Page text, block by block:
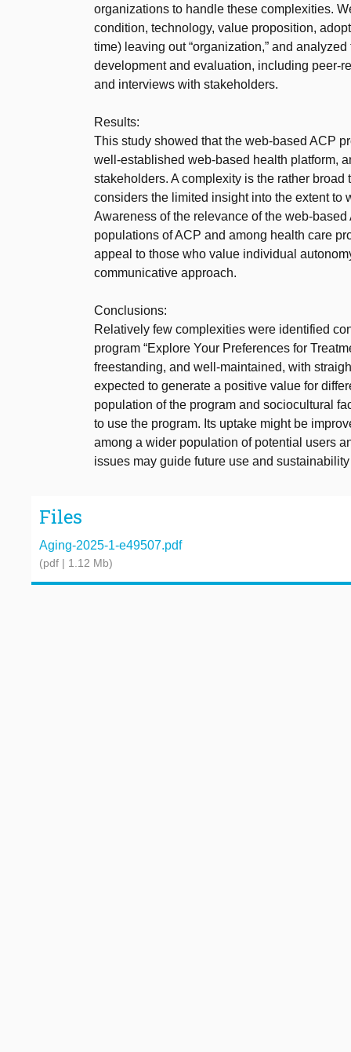
organizations to handle these complexities.
condition, technology, value proposition,
time) leaving out “organization,” and
development and evaluation, including peer-
and interviews with stakeholders.
Results:
This study showed that the web-based ACP
well-established web-based health platform,
stakeholders. A complexity is the rather
considers the limited insight into the extent to
Awareness of the relevance of the web-
populations of ACP and among health care
appeal to those who value individual
communicative approach.
Conclusions:
Relatively few complexities were identified
program “Explore Your Preferences for
freestanding, and well-maintained, with
expected to generate a positive value for
population of the program and sociocultural
to use the program. Its uptake might be
among a wider population of potential users
issues may guide future use and
Files
Aging-2025-1-e49507.pdf
(pdf | 1.12 Mb)